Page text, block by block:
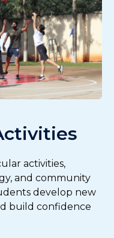
activities,
and community
develop new
build confidence